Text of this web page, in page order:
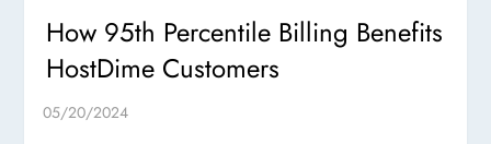
How 95th Percentile Billing Benefits
HostDime Customers